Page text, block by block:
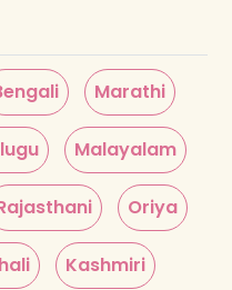
Marathi
Malayalam
Oriya
Kashmiri